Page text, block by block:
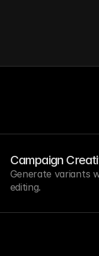
Campaign
Generate variants
editing.